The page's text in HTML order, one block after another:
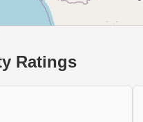
Ratings